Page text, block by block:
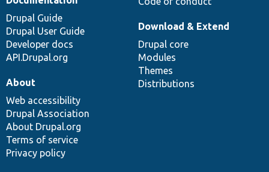
Drupal Guide
Drupal User Guide
Developer docs
API.Drupal.org
Download & Extend
Drupal core
Modules
Themes
Distributions
About
Web accessibility
Drupal Association
About Drupal.org
Terms of service
Privacy policy